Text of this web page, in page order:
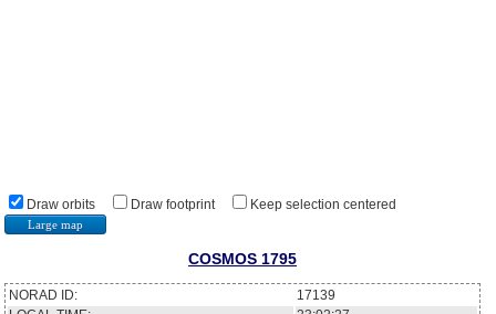
Draw orbits Draw footprint Keep selection centered
Large map
COSMOS 1795
NORAD ID:
17139